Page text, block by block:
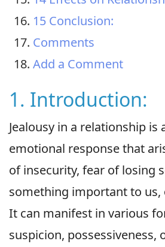
15 Conclusion:
Comments
Add a Comment
1. Introduction:
Jealousy in a relationship is
emotional response that
of insecurity, fear of losing
something important to us,
It can manifest in various
suspicion, possessiveness,